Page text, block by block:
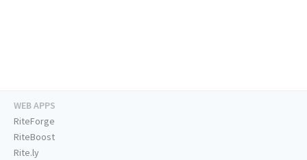
WEB APPS
RiteForge
RiteBoost
Rite.ly